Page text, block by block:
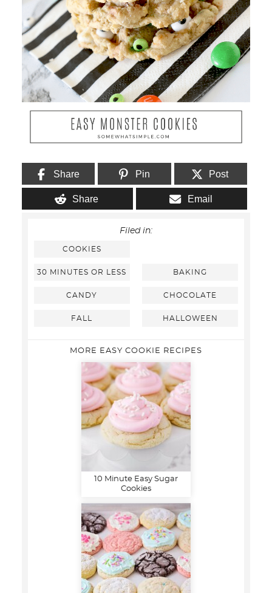
Share Pin Post
Share Email
Filed in:
COOKIES
30 MINUTES OR LESS BAKING
CANDY CHOCOLATE
FALL HALLOWEEN
MORE EASY COOKIE RECIPES
10 Minute Easy Sugar
Cookies